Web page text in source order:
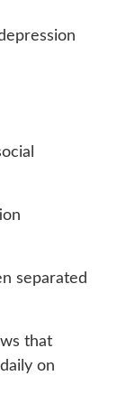
separated
that
on